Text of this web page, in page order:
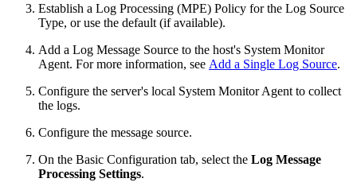
Establish a Log Processing (MPE) Policy for the Log Source
Type, or use the default (if available).
Add a Log Message Source to the host's System Monitor
Agent. For more information, see Add a Single Log Source.
Configure the server's local System Monitor Agent to collect
the logs.
Configure the message source.
On the Basic Configuration tab, select the Log Message
Processing Settings.